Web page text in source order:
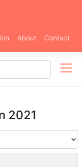
About Contact
2021